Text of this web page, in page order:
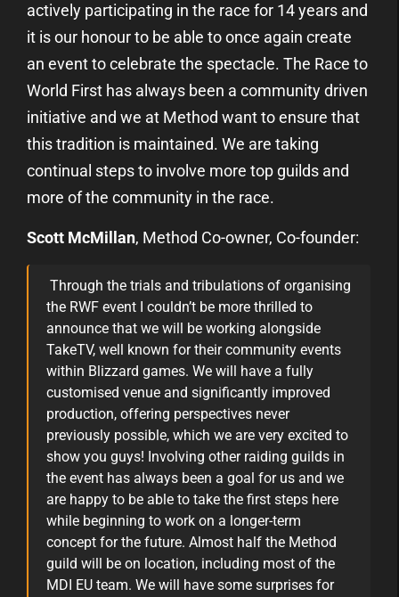
actively participating in the race for 14 years and
it is our honour to be able to once again create
an event to celebrate the spectacle. The Race to
World First has always been a community driven
initiative and we at Method want to ensure that
this tradition is maintained. We are taking
continual steps to involve more top guilds and
more of the community in the race.
Scott McMillan, Method Co-owner, Co-founder:
Through the trials and tribulations of organising
the RWF event I couldn’t be more thrilled to
announce that we will be working alongside
TakeTV, well known for their community events
within Blizzard games. We will have a fully
customised venue and significantly improved
production, offering perspectives never
previously possible, which we are very excited to
show you guys! Involving other raiding guilds in
the event has always been a goal for us and we
are happy to be able to take the first steps here
while beginning to work on a longer-term
concept for the future. Almost half the Method
guild will be on location, including most of the
MDI EU team. We will have some surprises for